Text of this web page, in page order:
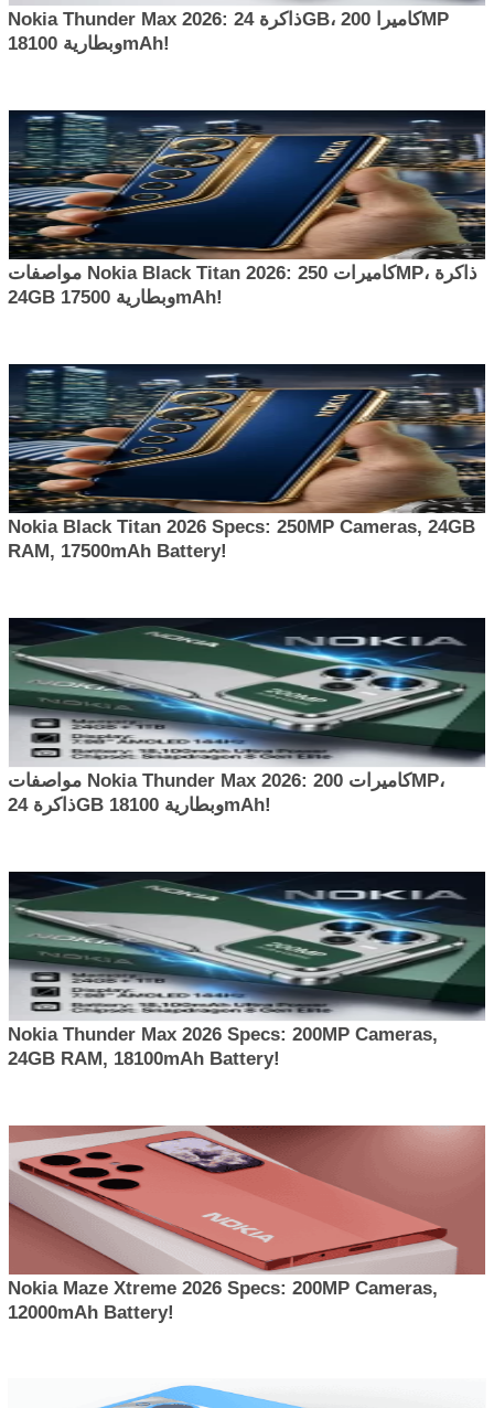
Nokia Thunder Max 2026: ذاكرة 24GB، كاميرا 200MP
وبطارية 18100mAh!
مواصفات Nokia Black Titan 2026: كاميرات 250MP، ذاكرة
24GB وبطارية 17500mAh!
Nokia Black Titan 2026 Specs: 250MP Cameras, 24GB
RAM, 17500mAh Battery!
مواصفات Nokia Thunder Max 2026: كاميرات 200MP،
ذاكرة 24GB وبطارية 18100mAh!
Nokia Thunder Max 2026 Specs: 200MP Cameras,
24GB RAM, 18100mAh Battery!
Nokia Maze Xtreme 2026 Specs: 200MP Cameras,
12000mAh Battery!